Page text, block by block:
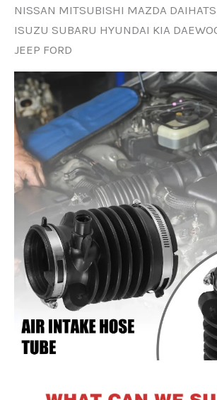
NISSAN MITSUBISHI MAZDA
ISUZU SUBARU HYUNDAI KIA
JEEP FORD